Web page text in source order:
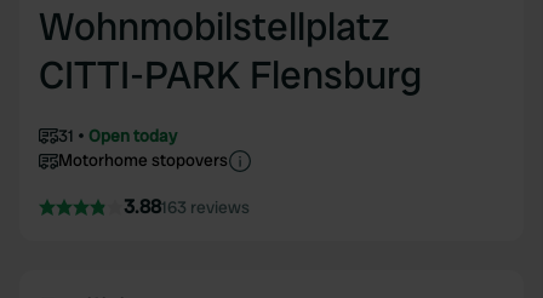
Wohnmobilstellplatz
CITTI-PARK Flensburg
31
Open today
Motorhome stopovers
3.88163 reviews